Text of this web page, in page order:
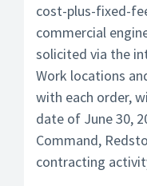
cost-plus-fixed-
commercial
solicited via the
Work locations
with each order,
date of June 30,
Command,
contracting